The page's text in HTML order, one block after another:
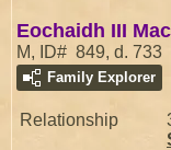
Eochaidh III
M, ID# 849, d. 733
Family Explorer
Relationship